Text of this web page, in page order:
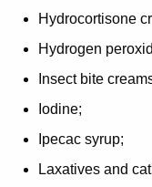
Hydrocortisone
Hydrogen
Insect bite
Iodine;
Ipecac syrup;
Laxatives and